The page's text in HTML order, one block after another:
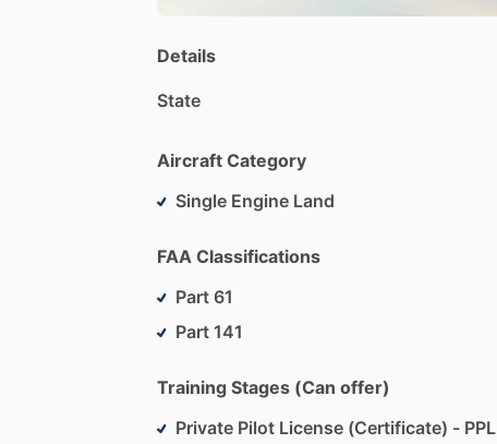
Details
State
Aircraft Category
Single Engine Land
FAA Classifications
Part 61
Part 141
Training Stages (Can offer)
Private Pilot License (Certificate) - PPL